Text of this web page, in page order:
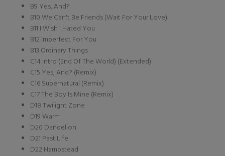
B9 Yes, And?
B10 We Can't Be Friends (Wait For Your Love)
B11 I Wish I Hated You
B12 Imperfect For You
B13 Ordinary Things
C14 Intro (End Of The World) (Extended)
C15 Yes, And? (Remix)
C16 Supernatural (Remix)
C17 The Boy Is Mine (Remix)
D18 Twilight Zone
D19 Warm
D20 Dandelion
D21 Past Life
D22 Hampstead